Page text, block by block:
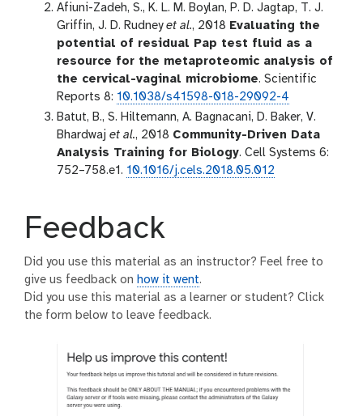
Afiuni-Zadeh, S., K. L. M. Boylan, P. D. Jagtap, T. J.
Griffin, J. D. Rudneyet al., 2018 Evaluating the
potential of residual Pap test fluid as a
resource for the metaproteomic analysis of
the cervical-vaginal microbiome. Scientific
Reports 8: 10.1038/s41598-018-29092-4
Batut, B., S. Hiltemann, A. Bagnacani, D. Baker, V.
Bhardwaj et al., 2018 Community-Driven Data
Analysis Training for Biology. Cell Systems 6:
752–758.e1. 10.1016/j.cels.2018.05.012
Feedback
Did you use this material as an instructor? Feel free to
give us feedback on how it went.
Did you use this material as a learner or student? Click
the form below to leave feedback.